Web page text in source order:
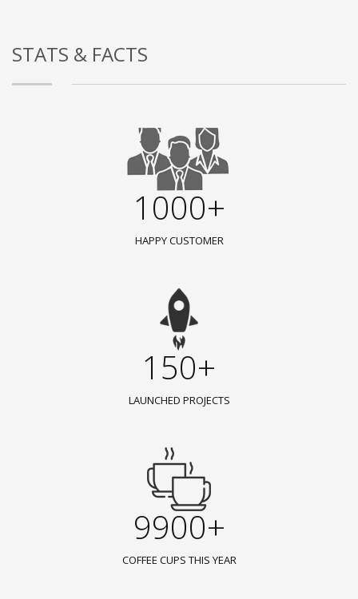
STATS & FACTS
1000+
HAPPY CUSTOMER
150+
LAUNCHED PROJECTS
9900+
COFFEE CUPS THIS YEAR